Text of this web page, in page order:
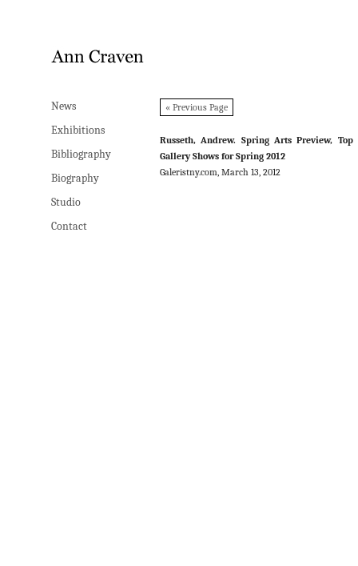
News
Exhibitions
Bibliography
Biography
Studio
Contact
« Previous Page
Russeth, Andrew. Spring Arts Preview, Top
Gallery Shows for Spring 2012
Galeristny.com, March 13, 2012
News
Exhibitions
Bibliography
Biography
Studio
Contact